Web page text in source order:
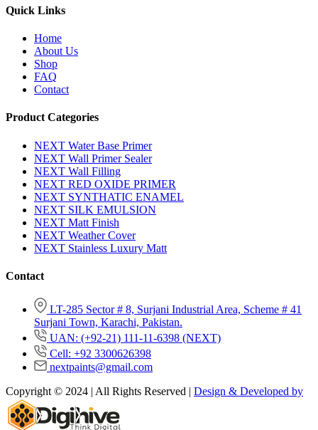
Quick Links
Home
About Us
Shop
FAQ
Contact
Product Categories
NEXT Water Base Primer
NEXT Wall Primer Sealer
NEXT Wall Filling
NEXT RED OXIDE PRIMER
NEXT SYNTHATIC ENAMEL
NEXT SILK EMULSION
NEXT Matt Finish
NEXT Weather Cover
NEXT Stainless Luxury Matt
Contact
LT-285 Sector # 8, Surjani Industrial Area, Scheme # 41
Surjani Town, Karachi, Pakistan.
UAN: (+92-21) 111-11-6398 (NEXT)
Cell: +92 3300626398
nextpaints@gmail.com
Copyright © 2024 | All Rights Reserved | Design & Developed by